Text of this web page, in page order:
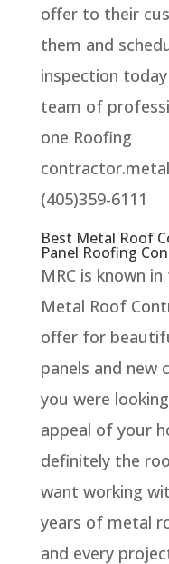
offer to their
them and
inspection
team of
one Roofing
(405)359-6111
Best Metal Roof
Panel Roofing
MRC is known
Metal Roof
offer for
panels and
you were
appeal of your
definitely the
want working
years of metal
and every